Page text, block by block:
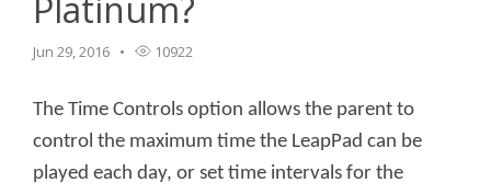
Jun 29, 2016 10922
The Time Controls option allows the parent to
control the maximum time the LeapPad can be
played each day, or set time intervals for the